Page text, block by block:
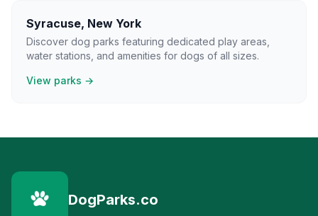
Syracuse, New York
Discover dog parks featuring dedicated play areas,
water stations, and amenities for dogs of all sizes.
View parks →
DogParks.co